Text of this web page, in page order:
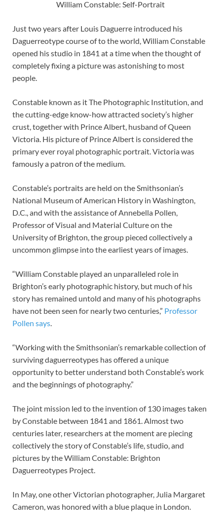
William Constable: Self-Portrait
Just two years after Louis Daguerre introduced his
Daguerreotype course of to the world, William Constable
opened his studio in 1841 at a time when the thought of
completely fixing a picture was astonishing to most
people.
Constable known as it The Photographic Institution, and
the cutting-edge know-how attracted society’s higher
crust, together with Prince Albert, husband of Queen
Victoria. His picture of Prince Albert is considered the
primary ever royal photographic portrait. Victoria was
famously a patron of the medium.
Constable’s portraits are held on the Smithsonian’s
National Museum of American History in Washington,
D.C., and with the assistance of Annebella Pollen,
Professor of Visual and Material Culture on the
University of Brighton, the group pieced collectively a
uncommon glimpse into the earliest years of images.
“William Constable played an unparalleled role in
Brighton’s early photographic history, but much of his
story has remained untold and many of his photographs
have not been seen for nearly two centuries,” Professor
Pollen says
“Working with the Smithsonian’s remarkable collection of
surviving daguerreotypes has offered a unique
opportunity to better understand both Constable’s work
and the beginnings of photography.”
The joint mission led to the invention of 130 images taken
by Constable between 1841 and 1861. Almost two
centuries later, researchers at the moment are piecing
collectively the story of Constable’s life, studio, and
pictures by the William Constable: Brighton
Daguerreotypes Project.
In May, one other Victorian photographer, Julia Margaret
Cameron, was honored with a blue plaque in London.